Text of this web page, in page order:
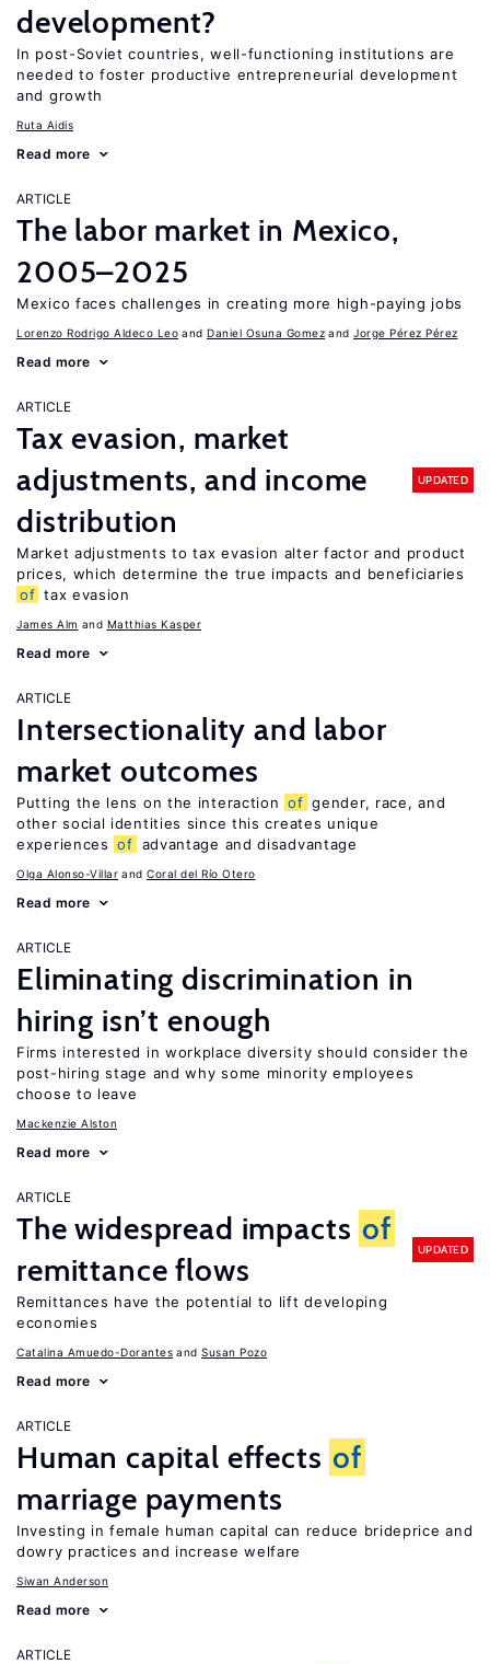
development?
In post-Soviet countries, well-functioning institutions are
needed to foster productive entrepreneurial development
and growth
Ruta Aidis
Read more
ARTICLE
The labor market in Mexico,
2005–2025
Mexico faces challenges in creating more high-paying jobs
Lorenzo Rodrigo Aldeco Leo Daniel Osuna Gomez Jorge Pérez Pérez
Read more
ARTICLE
Tax evasion, market
adjustments, and income
distribution
UPDATED
Market adjustments to tax evasion alter factor and product
prices, which determine the true impacts and beneficiaries
of tax evasion
James Alm Matthias Kasper
Read more
ARTICLE
Intersectionality and labor
market outcomes
Putting the lens on the interaction of gender, race, and
other social identities since this creates unique
experiences of advantage and disadvantage
Olga Alonso-Villar Coral del Río Otero
Read more
ARTICLE
Eliminating discrimination in
hiring isn’t enough
Firms interested in workplace diversity should consider the
post-hiring stage and why some minority employees
choose to leave
Mackenzie Alston
Read more
ARTICLE
The widespread impacts of
remittance flows
UPDATED
Remittances have the potential to lift developing
economies
Catalina Amuedo-Dorantes Susan Pozo
Read more
ARTICLE
Human capital effects of
marriage payments
Investing in female human capital can reduce brideprice and
dowry practices and increase welfare
Siwan Anderson
Read more
ARTICLE